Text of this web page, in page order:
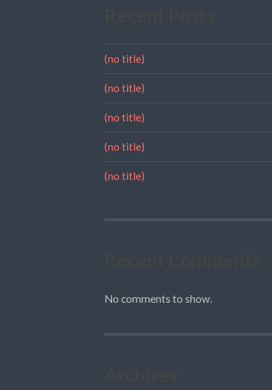
(no title)
(no title)
(no title)
(no title)
(no title)
No comments to show.